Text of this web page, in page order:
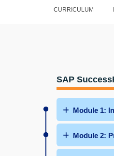
CURRICULUM
SAP
Module 1:
Module 2: